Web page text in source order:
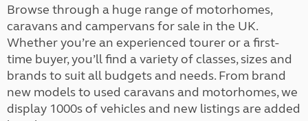
Browse through a huge range of motorhomes,
caravans and campervans for sale in the UK.
Whether you’re an experienced tourer or a first-
time buyer, you’ll find a variety of classes, sizes and
brands to suit all budgets and needs. From brand
new models to used caravans and motorhomes, we
display 1000s of vehicles and new listings are added